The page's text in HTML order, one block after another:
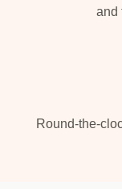
and
Round-the-